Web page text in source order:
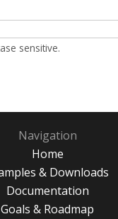
sensitive.
Navigation
Home
& Downloads
Documentation
Goals & Roadmap